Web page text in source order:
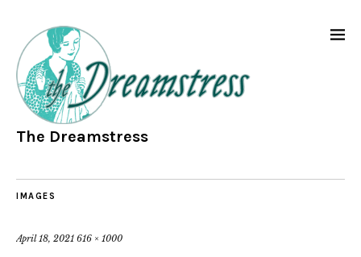
The Dreamstress
IMAGES
April 18, 2021 616 × 1000